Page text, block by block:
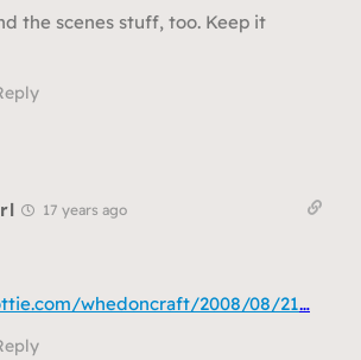
the scenes stuff, too. Keep it
17 years ago
whedoncraft/2008/08/21…